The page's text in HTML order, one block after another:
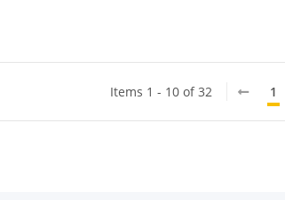
Items 1 - 10 of 32 1